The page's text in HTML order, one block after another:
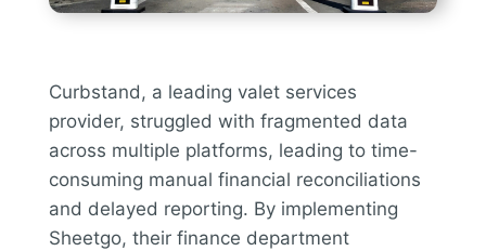
Curbstand, a leading valet services
provider, struggled with fragmented data
across multiple platforms, leading to time-
consuming manual financial reconciliations
and delayed reporting. By implementing
Sheetgo, their finance department